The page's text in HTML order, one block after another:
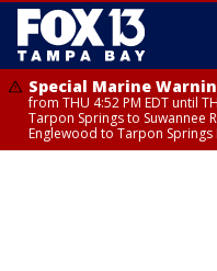
Special Marine
from THU 4:52 PM EDT until
Tarpon Springs to Suwannee
Englewood to Tarpon Springs